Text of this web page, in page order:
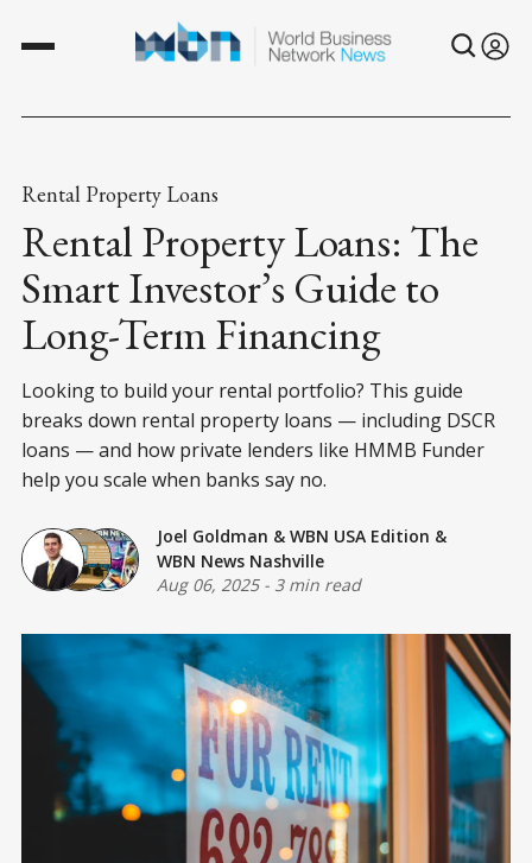
Rental Property Loans
Rental Property Loans: The
Smart Investor’s Guide to
Long-Term Financing
Looking to build your rental portfolio? This guide
breaks down rental property loans — including DSCR
loans — and how private lenders like HMMB Funder
help you scale when banks say no.
Joel Goldman & WBN USA Edition &
WBN News Nashville
Aug 06, 2025- 3 min read